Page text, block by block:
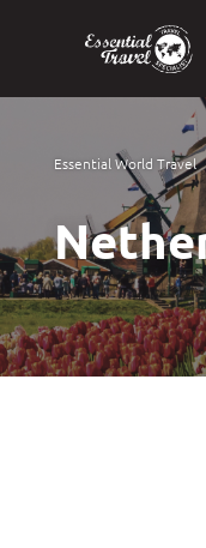
Essential World Travel